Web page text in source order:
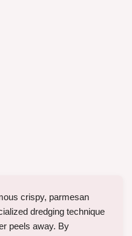
crispy, parmesan
dredging technique
peels away. By